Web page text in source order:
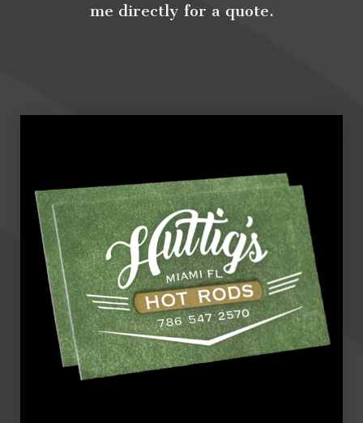
me directly for a quote.